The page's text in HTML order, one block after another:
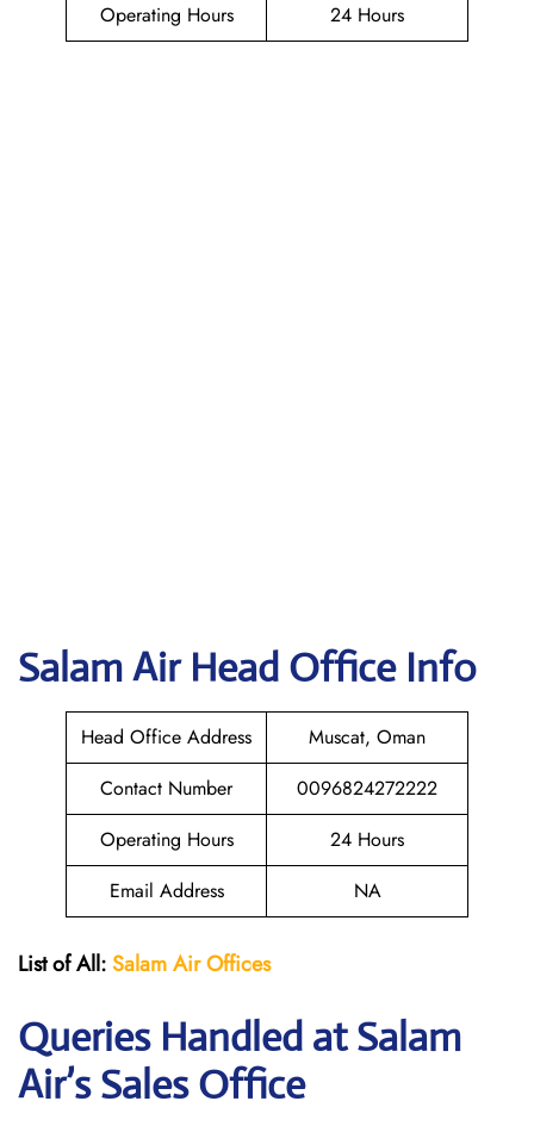
Operating Hours
24 Hours
Salam Air Head Office Info
Head Office Address
Muscat, Oman
Contact Number
0096824272222
Operating Hours
24 Hours
Email Address
NA
List of All:Salam Air Offices
Queries Handled atSalam
Air’s Sales Office